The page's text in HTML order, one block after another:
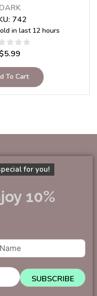
DARK
742
in last 12 hours
5.99
To Cart
for you!
10%
SUBSCRIBE